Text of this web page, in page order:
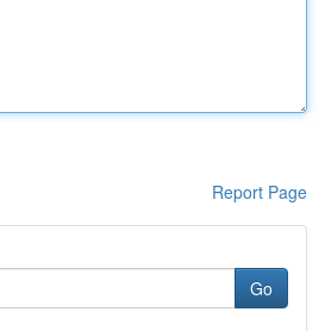
Report Page
Go